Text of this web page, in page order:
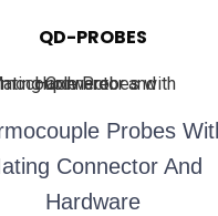
QD-PROBES
Probes
Connector And
Hardware